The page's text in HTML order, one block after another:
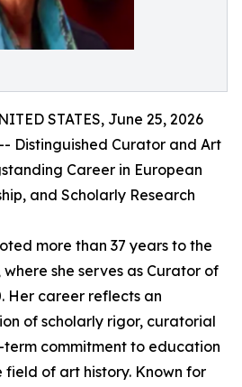
STATES, June 25, 2026
Distinguished Curator and Art
Career in European
and Scholarly Research
more than 37 years to the
where she serves as Curator of
Her career reflects an
of scholarly rigor, curatorial
commitment to education
field of art history. Known for